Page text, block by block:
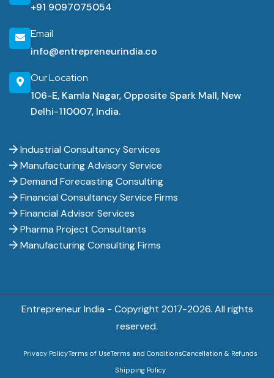
+91 9097075054
Email
info@entrepreneurindia.co
Our Location
106-E, Kamla Nagar, Opposite Spark Mall, New
Delhi-110007, India.
Industrial Consultancy Services
Manufacturing Advisory Service
Demand Forecasting Consulting
Financial Consultancy Service Firms
Financial Advisor Services
Pharma Project Consultants
Manufacturing Consulting Firms
Entrepreneur India - Copyright 2017-2026. All rights
reserved.
Privacy PolicyTerms of UseTerms and ConditionsCancellation & Refunds
Shipping Policy